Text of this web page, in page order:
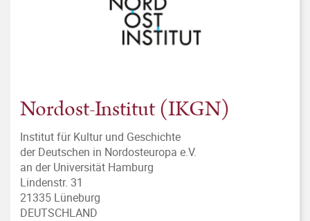
Nordost-Institut (IKGN)
Institut für Kultur und Geschichte
der Deutschen in Nordosteuropa e.V.
an der Universität Hamburg
Lindenstr. 31
21335 Lüneburg
DEUTSCHLAND